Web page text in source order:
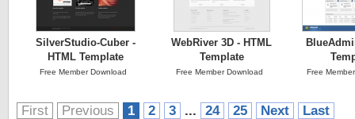
SilverStudio-Cuber -
HTML Template
Free Member Download
WebRiver 3D - HTML
Template
Free Member Download Free
First Previous 1 2 3 ... 24 25 Next Last